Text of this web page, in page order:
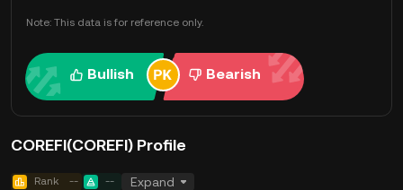
Note: This data is for reference only.
Bullish Bearish
COREFI(COREFI) Profile
Rank -- -- Expand